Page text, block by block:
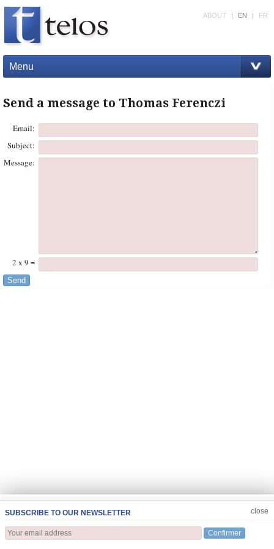
Menu
ABOUT | EN | FR
Send a message to Thomas Ferenczi
Email:
Subject:
Message:
2 x 9 =
Send
SUBSCRIBE TO OUR NEWSLETTER
Confirmer
close
JOIN US CLOSE